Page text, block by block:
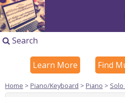
Search
Learn More Find
Home > Piano/Keyboard > Piano > Solo